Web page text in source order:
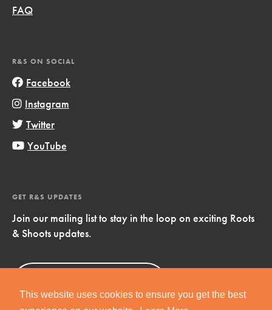
This website uses cookies to ensure you get the best
FAQ
R&S ON SOCIAL
Facebook
Instagram
Twitter
YouTube
GET R&S UPDATES
Join our mailing list to stay in the loop on exciting Roots
& Shoots updates.
Now!